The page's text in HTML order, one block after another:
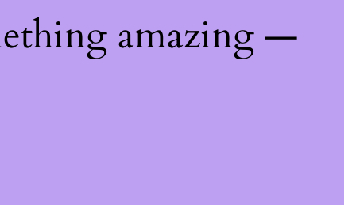
amazing —